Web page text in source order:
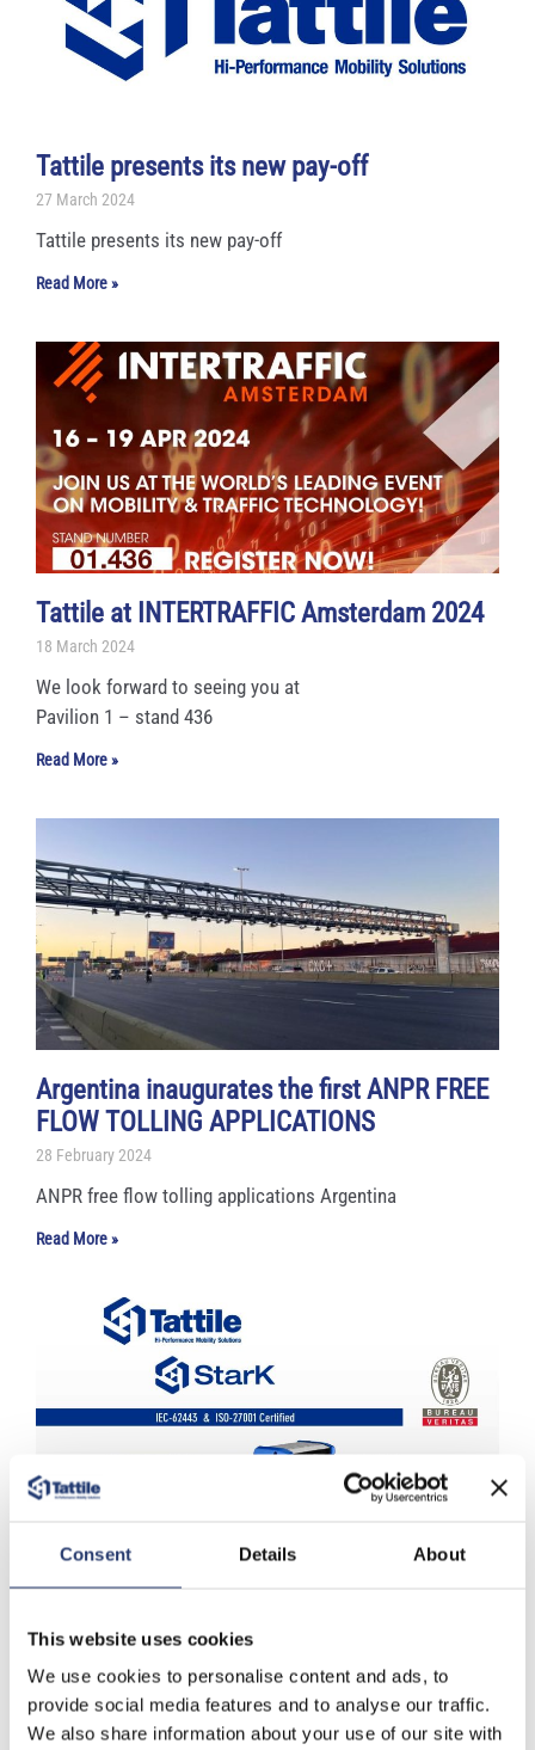
Consent Details About
This website uses cookies
We use cookies to personalise content and ads, to
provide social media features and to analyse our traffic.
We also share information about your use of our site with
Tattile presents its new pay-off
27 March 2024
Tattile presents its new pay-off
Read More »
Tattile at INTERTRAFFIC Amsterdam 2024
18 March 2024
We look forward to seeing you at
Pavilion 1 – stand 436
Read More »
Argentina inaugurates the first ANPR FREE
FLOW TOLLING APPLICATIONS
28 February 2024
ANPR free flow tolling applications Argentina
Read More »
Tattile acquires major voluntary
25 January 2024
Tattile new certifications
Read More »